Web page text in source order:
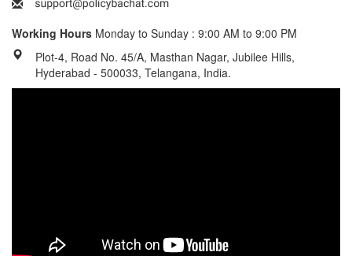
Working Hours Monday to Sunday : 9:00 AM to 9:00 PM
Plot-4, Road No. 45/A, Masthan Nagar, Jubilee Hills,
Hyderabad - 500033, Telangana, India.